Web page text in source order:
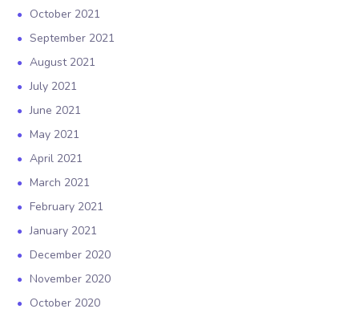
October 2021
September 2021
August 2021
July 2021
June 2021
May 2021
April 2021
March 2021
February 2021
January 2021
December 2020
November 2020
October 2020